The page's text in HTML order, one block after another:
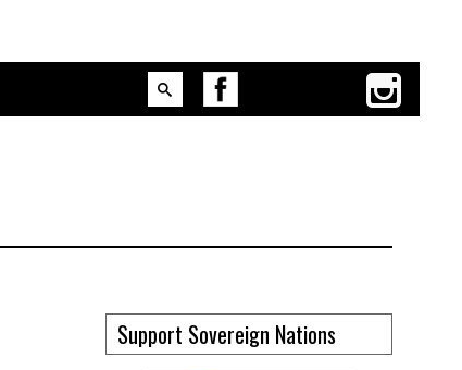
Support Sovereign Nations